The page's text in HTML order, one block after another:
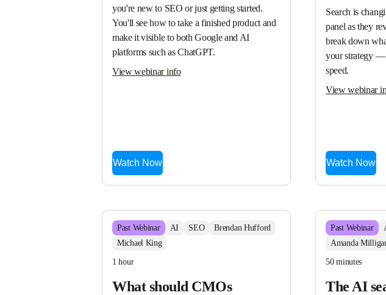
you're new to SEO or just getting started.
You'll see how to take a finished product and
make it visible to both Google and AI
platforms such as ChatGPT.
View webinar info
Watch Now
Search is
panel as they
break down
your strategy —
speed.
View webinar
Watch Now
Past Webinar AI SEO
Brendan Hufford
Michael King
1 hour
What should CMOs
Past Webinar
Amanda
50 minutes
The AI